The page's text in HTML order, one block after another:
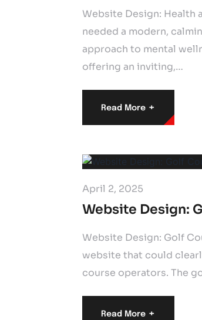
Website Design: Health
needed a modern,
approach to mental
offering an inviting,…
Read More +
April 2, 2025
Website Design:
Website Design: Golf
website that could
course operators. The
Read More +